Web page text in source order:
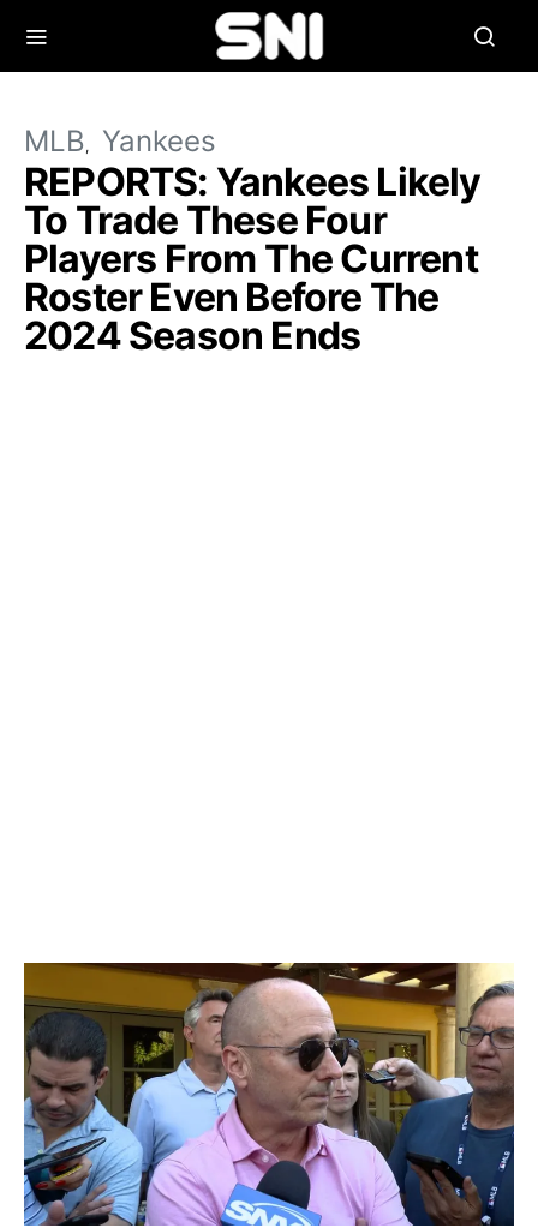
MLB Yankees
REPORTS: Yankees Likely
To Trade These Four
Players From The Current
Roster Even Before The
2024 Season Ends